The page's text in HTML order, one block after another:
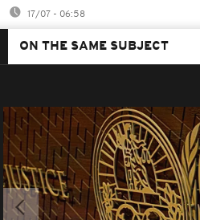
17/07 - 06:58
ON THE SAME SUBJECT